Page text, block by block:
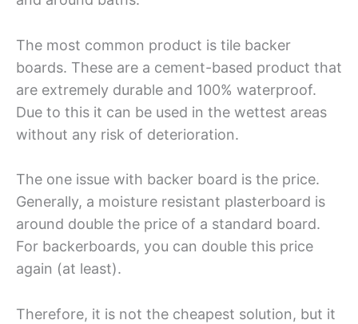
The most common product is tile backer
boards. These are a cement-based product that
are extremely durable and 100% waterproof.
Due to this it can be used in the wettest areas
without any risk of deterioration.
The one issue with backer board is the price.
Generally, a moisture resistant plasterboard is
around double the price of a standard board.
For backerboards, you can double this price
again (at least).
Therefore, it is not the cheapest solution, but it